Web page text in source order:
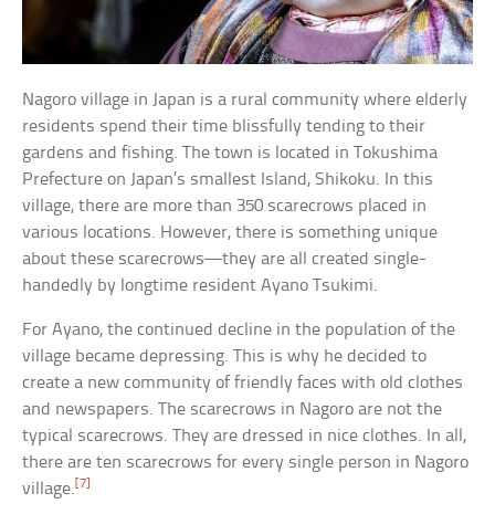
Nagoro village in Japan is a rural community where elderly
residents spend their time blissfully tending to their
gardens and fishing. The town is located in Tokushima
Prefecture on Japan’s smallest Island, Shikoku. In this
village, there are more than 350 scarecrows placed in
various locations. However, there is something unique
about these scarecrows—they are all created single-
handedly by longtime resident Ayano Tsukimi.
For Ayano, the continued decline in the population of the
village became depressing. This is why he decided to
create a new community of friendly faces with old clothes
and newspapers. The scarecrows in Nagoro are not the
typical scarecrows. They are dressed in nice clothes. In all,
there are ten scarecrows for every single person in Nagoro
village.[7]